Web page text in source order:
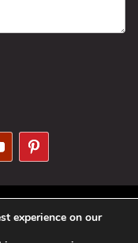
Rights
Phil Reinhardt
experience on our